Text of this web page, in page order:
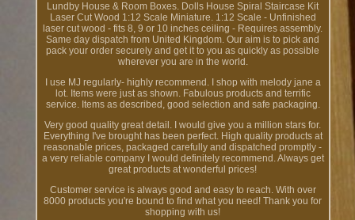
Lundby House & Room Boxes. Dolls House Spiral Staircase Kit
Laser Cut Wood 1:12 Scale Miniature. 1:12 Scale - Unfinished
laser cut wood - fits 8, 9 or 10 inches ceiling - Requires assembly.
Same day dispatch from United Kingdom. Our aim is to pick and
pack your order securely and get it to you as quickly as possible
wherever you are in the world.
I use MJ regularly- highly recommend. I shop with melody jane a
lot. Items were just as shown. Fabulous products and terrific
service. Items as described, good selection and safe packaging.
Very good quality great detail. I would give you a million stars for.
Everything I've brought has been perfect. High quality products at
reasonable prices, packaged carefully and dispatched promptly -
a very reliable company I would definitely recommend. Always get
great products at wonderful prices!
Customer service is always good and easy to reach. With over
8000 products you're bound to find what you need! Thank you for
shopping with us!